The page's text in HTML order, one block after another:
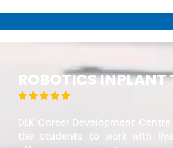
ROBOTICS INPLANT
    
DLK Career Development
the students to work with